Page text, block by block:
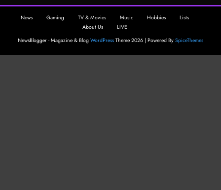
News Gaming TV & Movies Music Hobbies
Lists
About Us
LIVE
NewsBlogger - Magazine & Blog WordPress Theme 2026 | Powered By SpiceThemes